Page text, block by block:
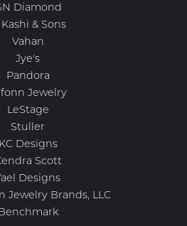
Diamond
Kashi & Sons
Vahan
Jye's
Pandora
Jewelry
LeStage
Stuller
KC Designs
Scott
Designs
Jewelry Brands, LLC
Benchmark